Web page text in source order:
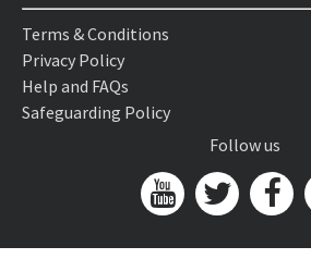
Terms & Conditions
Privacy Policy
Help and FAQs
Safeguarding Policy
Follow us